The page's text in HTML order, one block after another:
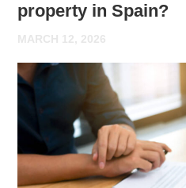
property in Spain?
MARCH 12, 2026